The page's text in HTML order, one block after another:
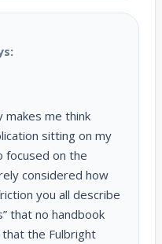
makes me think
sitting on my
focused on the
considered how
you all describe
that no handbook
the Fulbright